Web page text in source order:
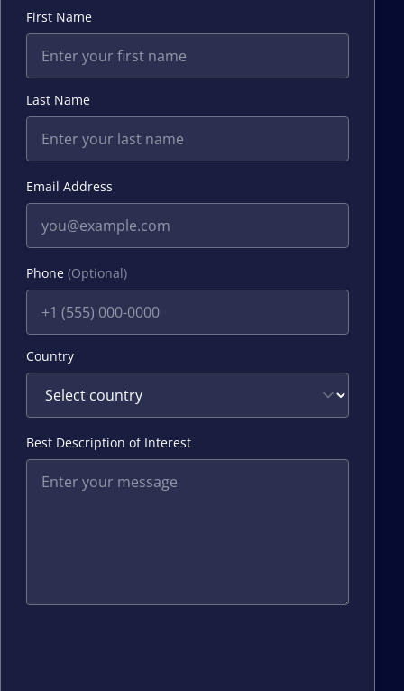
First Name
Last Name
Email Address
Phone (Optional)
Country
Best Description of Interest